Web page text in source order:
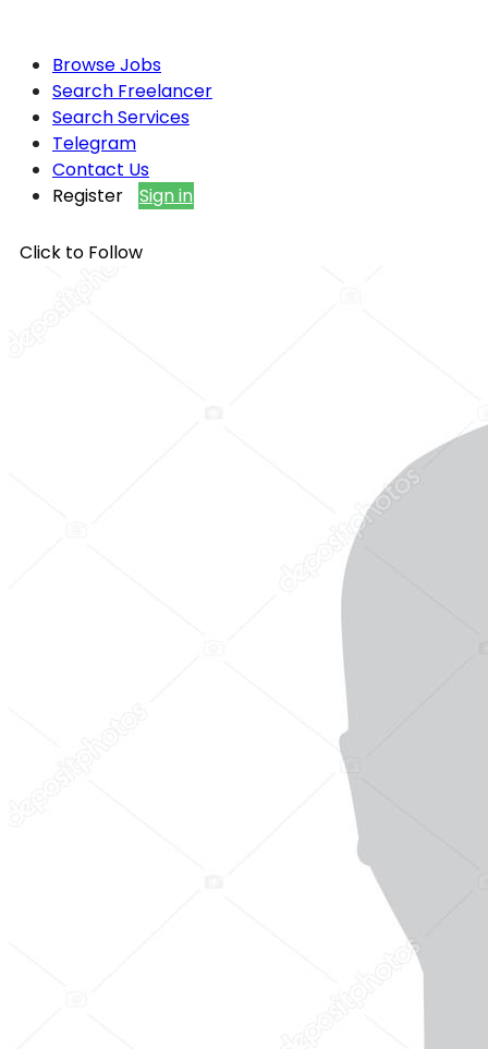
Browse Jobs
Search Freelancer
Search Services
Telegram
Contact Us
Register
Sign in
Click to Follow